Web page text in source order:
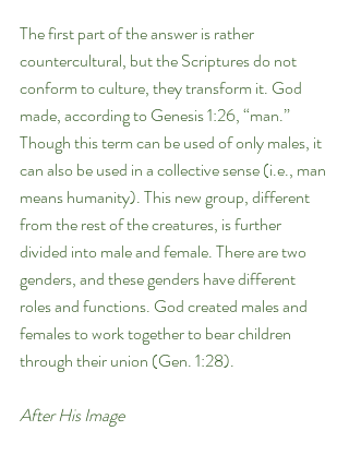
The first part of the answer is rather
countercultural, but the Scriptures do not
conform to culture, they transform it. God
made, according to Genesis 1:26, “man.”
Though this term can be used of only males, it
can also be used in a collective sense (i.e., man
means humanity). This new group, different
from the rest of the creatures, is further
divided into male and female. There are two
genders, and these genders have different
roles and functions. God created males and
females to work together to bear children
through their union (Gen. 1:28).
After His Image